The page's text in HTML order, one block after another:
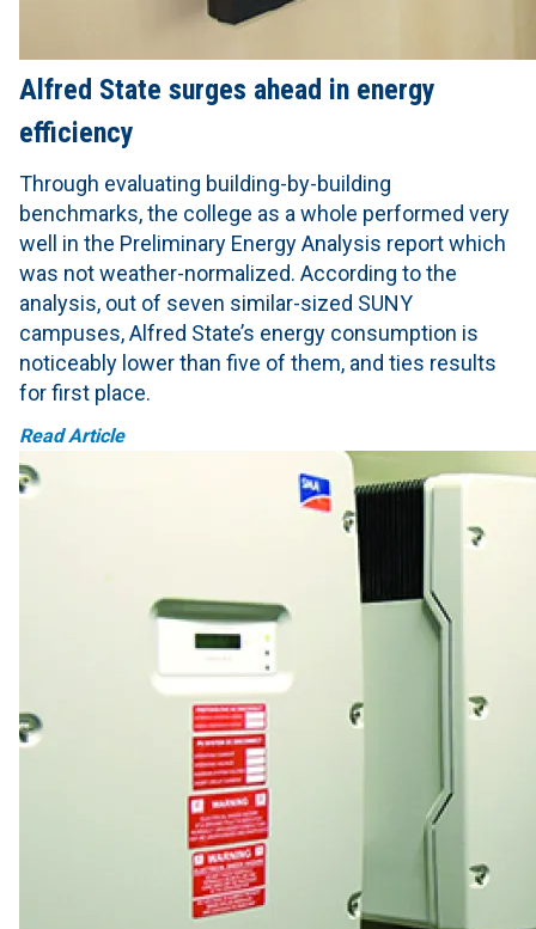
Alfred State surges ahead in energy
efficiency
Through evaluating building-by-building
benchmarks, the college as a whole performed very
well in the Preliminary Energy Analysis report which
was not weather-normalized. According to the
analysis, out of seven similar-sized SUNY
campuses, Alfred State’s energy consumption is
noticeably lower than five of them, and ties results
for first place.
Read Article